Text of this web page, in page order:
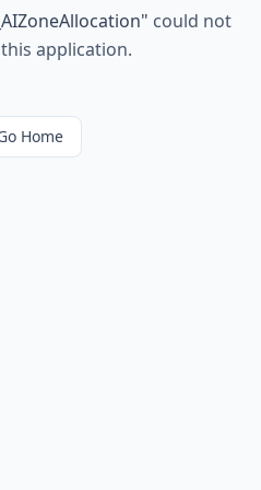
" could not
application.
Home